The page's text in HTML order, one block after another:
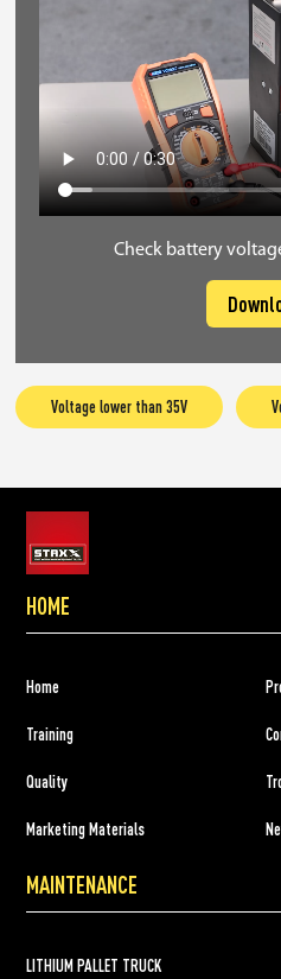
Check battery
Voltage lower than 35V
HOME
Home
Training
Quality
Marketing Materials
MAINTENANCE
LITHIUM PALLET TRUCK